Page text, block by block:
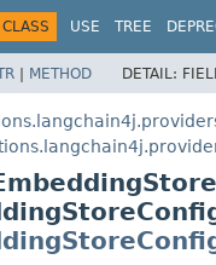
CLASS USE TREE
| METHOD DETAIL: